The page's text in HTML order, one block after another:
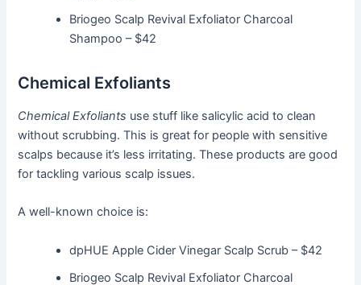
Briogeo Scalp Revival Exfoliator Charcoal
Shampoo – $42
Chemical Exfoliants
Chemical Exfoliants use stuff like salicylic acid to clean
without scrubbing. This is great for people with sensitive
scalps because it’s less irritating. These products are good
for tackling various scalp issues.
A well-known choice is:
dpHUE Apple Cider Vinegar Scalp Scrub – $42
Briogeo Scalp Revival Exfoliator Charcoal